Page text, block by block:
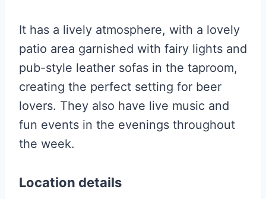
It has a lively atmosphere, with a lovely
patio area garnished with fairy lights and
pub-style leather sofas in the taproom,
creating the perfect setting for beer
lovers. They also have live music and
fun events in the evenings throughout
the week.
Location details